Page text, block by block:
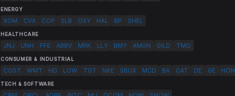
ENERGY
XOM CVX COP SLB OXY HAL BP SHEL
HEALTHCARE
JNJ UNH PFE ABBV MRK LLY BMY AMGN GILD TMO
CONSUMER & INDUSTRIAL
COST WMT HD LOW TGT NKE SBUX MCD BA CAT DE GE HON
TECH & SOFTWARE